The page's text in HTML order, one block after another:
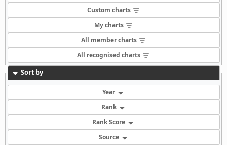
Custom charts
My charts
All member charts
All recognised charts
Sort by
Year
Rank
Rank Score
Source